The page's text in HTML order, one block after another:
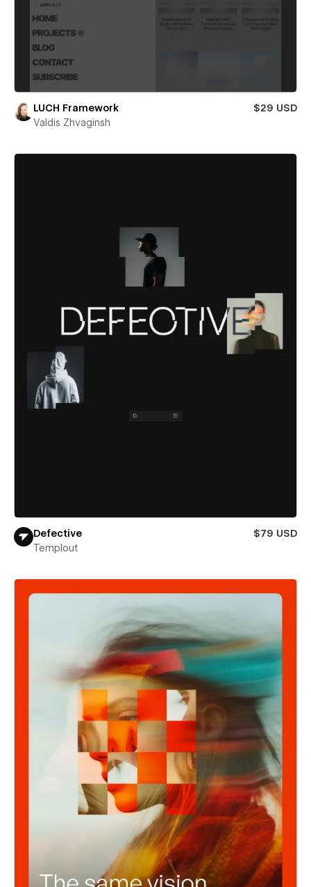
LUCH Framework
$29 USD
Valdis Zhvaginsh
Defective
$79 USD
Templout